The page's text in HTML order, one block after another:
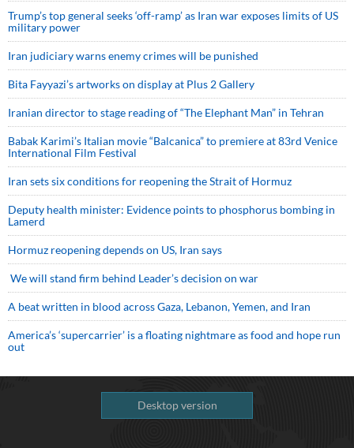
Trump’s top general seeks ‘off-ramp’ as Iran war exposes limits of US
military power
Iran judiciary warns enemy crimes will be punished
Bita Fayyazi’s artworks on display at Plus 2 Gallery
Iranian director to stage reading of “The Elephant Man” in Tehran
Babak Karimi’s Italian movie “Balcanica” to premiere at 83rd Venice
International Film Festival
Iran sets six conditions for reopening the Strait of Hormuz
Deputy health minister: Evidence points to phosphorus bombing in
Lamerd
Hormuz reopening depends on US, Iran says
We will stand firm behind Leader’s decision on war
A beat written in blood across Gaza, Lebanon, Yemen, and Iran
America’s ‘supercarrier’ is a floating nightmare as food and hope run
out
Desktop version